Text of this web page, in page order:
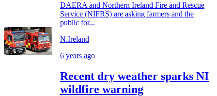
DAERA and Northern Ireland Fire and Rescue
Service (NIFRS) are asking farmers and the
public for...
N.Ireland
6 years ago
Recent dry weather sparks NI
wildfire warning